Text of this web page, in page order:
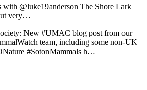
with @luke19anderson The Shore Lark
very…
New #UMAC blog post from our
team, including some non-UK
#SotonMammals h…